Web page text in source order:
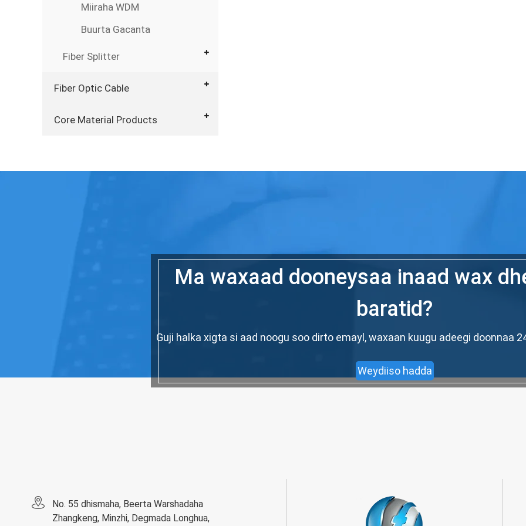
Miiraha WDM
Buurta Gacanta
Fiber Splitter
Fiber Optic Cable
Core Material Products
Ma waxaad dooneysaa inaad wax
baratid?
Guji halka xigta si aad noogu soo dirto emayl, waxaan kuugu adeegi doonnaa
Weydiiso hadda
No. 55 dhismaha, Beerta Warshadaha
Zhangkeng, Minzhi, Degmada Longhua,